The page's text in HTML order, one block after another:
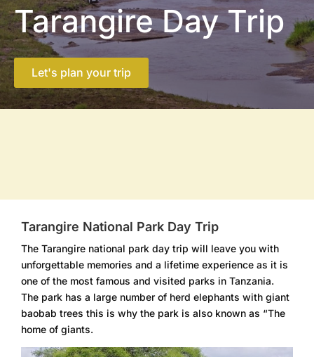
Tarangire Day Trip
Let's plan your trip
Tarangire National Park Day Trip
The Tarangire national park day trip will leave you with
unforgettable memories and a lifetime experience as it is
one of the most famous and visited parks in Tanzania.
The park has a large number of herd elephants with giant
baobab trees this is why the park is also known as “The
home of giants.